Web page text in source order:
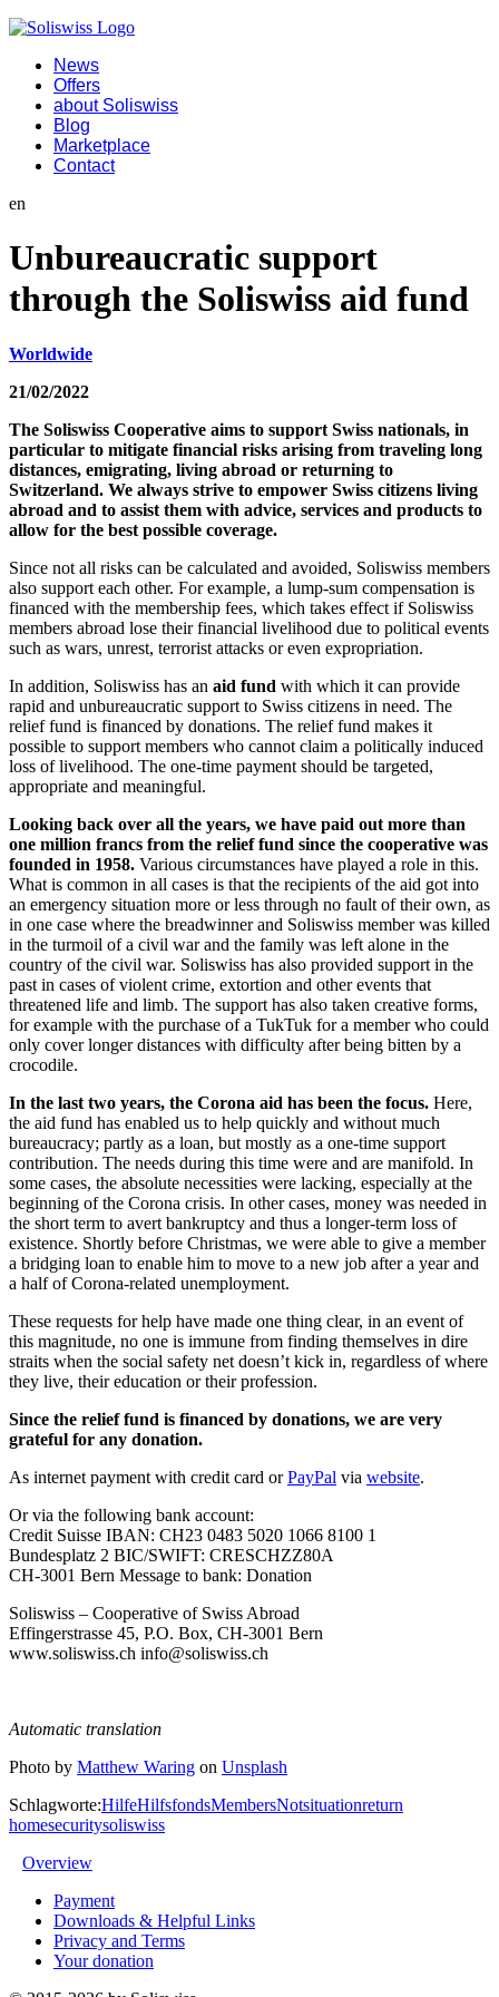
News
Offers
about Soliswiss
Blog
Marketplace
Contact
en
Unbureaucratic support
through the Soliswiss aid fund
Worldwide
21/02/2022
The Soliswiss Cooperative aims to support Swiss nationals, in
particular to mitigate financial risks arising from traveling long
distances, emigrating, living abroad or returning to
Switzerland. We always strive to empower Swiss citizens living
abroad and to assist them with advice, services and products to
allow for the best possible coverage.
Since not all risks can be calculated and avoided, Soliswiss members
also support each other. For example, a lump-sum compensation is
financed with the membership fees, which takes effect if Soliswiss
members abroad lose their financial livelihood due to political events
such as wars, unrest, terrorist attacks or even expropriation.
In addition, Soliswiss has an aid fund with which it can provide
rapid and unbureaucratic support to Swiss citizens in need. The
relief fund is financed by donations. The relief fund makes it
possible to support members who cannot claim a politically induced
loss of livelihood. The one-time payment should be targeted,
appropriate and meaningful.
Looking back over all the years, we have paid out more than
one million francs from the relief fund since the cooperative was
founded in 1958. Various circumstances have played a role in this.
What is common in all cases is that the recipients of the aid got into
an emergency situation more or less through no fault of their own, as
in one case where the breadwinner and Soliswiss member was killed
in the turmoil of a civil war and the family was left alone in the
country of the civil war. Soliswiss has also provided support in the
past in cases of violent crime, extortion and other events that
threatened life and limb. The support has also taken creative forms,
for example with the purchase of a TukTuk for a member who could
only cover longer distances with difficulty after being bitten by a
crocodile.
In the last two years, the Corona aid has been the focus. Here,
the aid fund has enabled us to help quickly and without much
bureaucracy; partly as a loan, but mostly as a one-time support
contribution. The needs during this time were and are manifold. In
some cases, the absolute necessities were lacking, especially at the
beginning of the Corona crisis. In other cases, money was needed in
the short term to avert bankruptcy and thus a longer-term loss of
existence. Shortly before Christmas, we were able to give a member
a bridging loan to enable him to move to a new job after a year and
a half of Corona-related unemployment.
These requests for help have made one thing clear, in an event of
this magnitude, no one is immune from finding themselves in dire
straits when the social safety net doesn’t kick in, regardless of where
they live, their education or their profession.
Since the relief fund is financed by donations, we are very
grateful for any donation.
As internet payment with credit card orPayPal via website.
Or via the following bank account:
Credit Suisse IBAN: CH23 0483 5020 1066 8100 1
Bundesplatz 2 BIC/SWIFT: CRESCHZZ80A
CH-3001 Bern Message to bank: Donation
Soliswiss – Cooperative of Swiss Abroad
Effingerstrasse 45, P.O. Box, CH-3001 Bern
www.soliswiss.ch info@soliswiss.ch
Automatic translation
Photo by Matthew Waring on Unsplash
Schlagworte:HilfeHilfsfondsMembersNotsituationreturn
homesecuritysoliswiss
Overview
Payment
Downloads & Helpful Links
Privacy and Terms
Your donation